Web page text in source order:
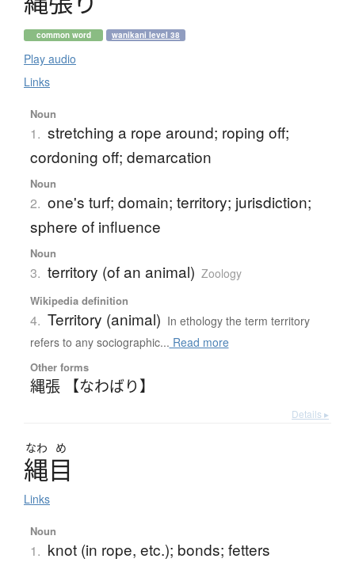
common word wanikani level 38
Play audio
Links
Noun
1. stretching a rope around; roping off;
cordoning off; demarcation
Noun
2. one's turf; domain; territory; jurisdiction;
sphere of influence
Noun
3. territory (of an animal) Zoology
Wikipedia definition
4. Territory (animal) In ethology the term territory
refers to any sociographic... Read more
Other forms
縄張 【なわばり】
Details ▸
なわ め
縄目
Links
Noun
1. knot (in rope, etc.); bonds; fetters